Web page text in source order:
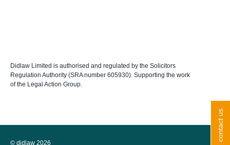
Didlaw Limited is authorised and regulated by the Solicitors
Regulation Authority (SRA number 605930). Supporting the work
of the Legal Action Group.
© didlaw 2026
contact us